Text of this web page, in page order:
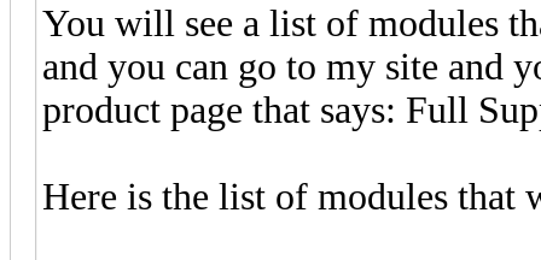
You will see a list of modules
and you can go to my site and
product page that says: Full
Here is the list of modules